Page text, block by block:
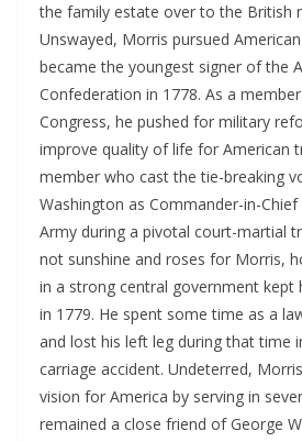
the family estate over to the British
Unswayed, Morris pursued
became the youngest signer of the
Confederation in 1778. As a
Congress, he pushed for military
improve quality of life for American
member who cast the tie-breaking
Washington as Commander-in-
Army during a pivotal court-martial
not sunshine and roses for Morris,
in a strong central government kept
in 1779. He spent some time as a
and lost his left leg during that time
carriage accident. Undeterred,
vision for America by serving in
remained a close friend of George